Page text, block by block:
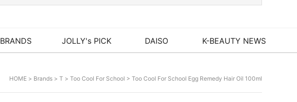
BRANDS JOLLY's PICK DAISO K-BEAUTY NEWS
HOME > Brands > T > Too Cool For School > Too Cool For School Egg Remedy Hair Oil 100ml